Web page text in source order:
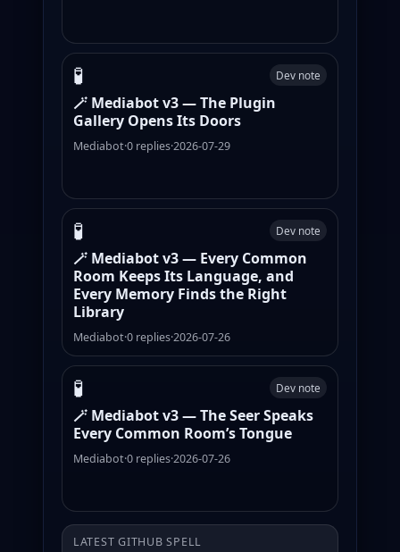
🧪 Dev note
🪄 Mediabot v3 — The Plugin
Gallery Opens Its Doors
Mediabot·0 replies·2026-07-29
🧪 Dev note
🪄 Mediabot v3 — Every Common
Room Keeps Its Language, and
Every Memory Finds the Right
Library
Mediabot·0 replies·2026-07-26
🧪 Dev note
🪄 Mediabot v3 — The Seer Speaks
Every Common Room’s Tongue
Mediabot·0 replies·2026-07-26
LATEST GITHUB SPELL